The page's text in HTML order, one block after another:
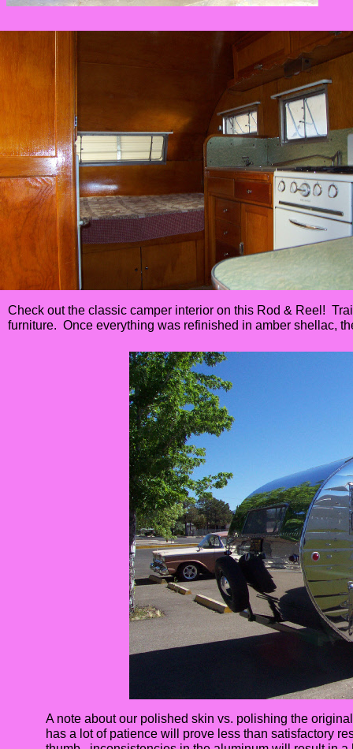
Check out the classic camper interior on this Rod & Reel!
furniture. Once everything was refinished in amber shellac,
A note about our polished skin vs. polishing the
has a lot of patience will prove less than satisfactory